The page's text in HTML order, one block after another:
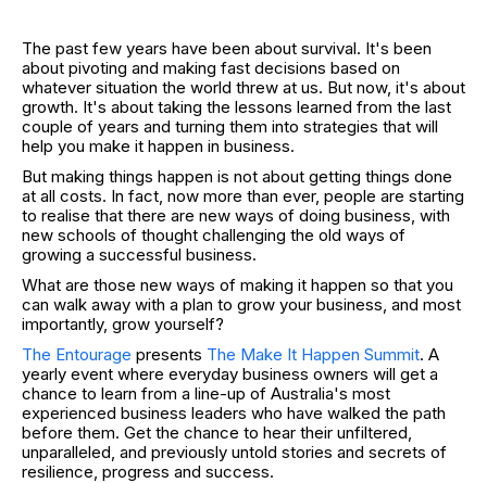
The past few years have been about survival. It's been
about pivoting and making fast decisions based on
whatever situation the world threw at us. But now, it's about
growth. It's about taking the lessons learned from the last
couple of years and turning them into strategies that will
help you make it happen in business.
But making things happen is not about getting things done
at all costs. In fact, now more than ever, people are starting
to realise that there are new ways of doing business, with
new schools of thought challenging the old ways of
growing a successful business.
What are those new ways of making it happen so that you
can walk away with a plan to grow your business, and most
importantly, grow yourself?
The Entourage presents The Make It Happen Summit. A
yearly event where everyday business owners will get a
chance to learn from a line-up of Australia's most
experienced business leaders who have walked the path
before them. Get the chance to hear their unfiltered,
unparalleled, and previously untold stories and secrets of
resilience, progress and success.